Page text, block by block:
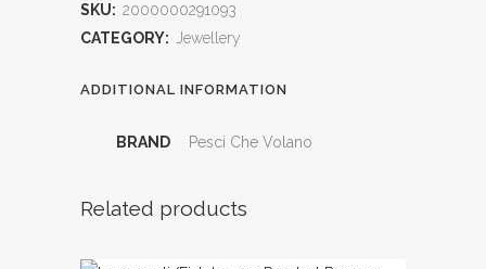
SKU: 2000000291093
CATEGORY:
Jewellery
ADDITIONAL INFORMATION
BRAND Pesci Che Volano
Related products